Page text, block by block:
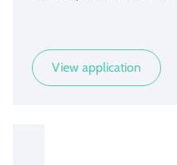
View application